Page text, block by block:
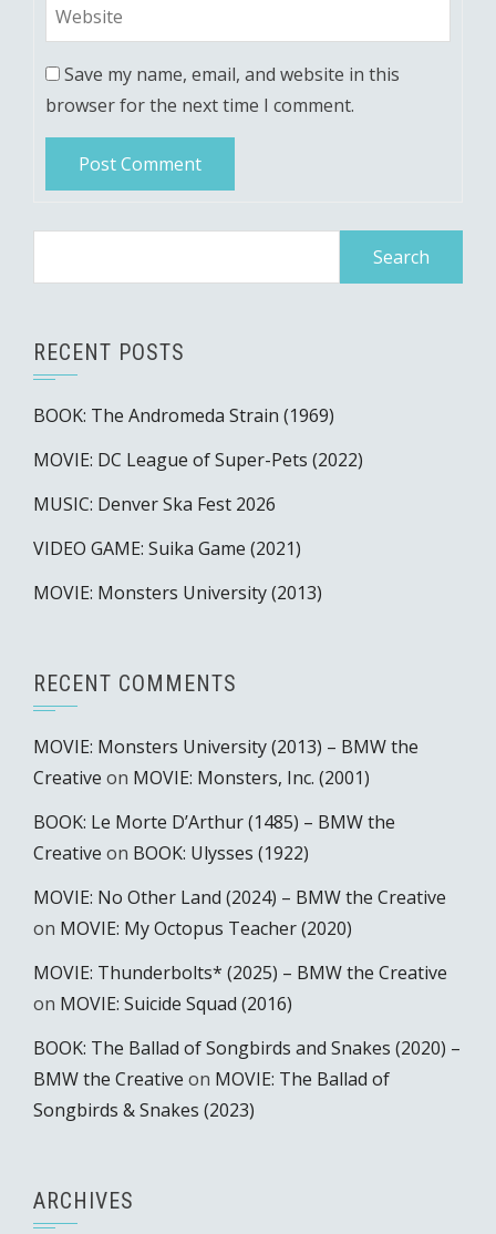
Save my name, email, and website in this
browser for the next time I comment.
RECENT POSTS
BOOK: The Andromeda Strain (1969)
MOVIE: DC League of Super-Pets (2022)
MUSIC: Denver Ska Fest 2026
VIDEO GAME: Suika Game (2021)
MOVIE: Monsters University (2013)
RECENT COMMENTS
MOVIE: Monsters University (2013) – BMW the
Creative on MOVIE: Monsters, Inc. (2001)
BOOK: Le Morte D’Arthur (1485) – BMW the
Creative on BOOK: Ulysses (1922)
MOVIE: No Other Land (2024) – BMW the Creative
on MOVIE: My Octopus Teacher (2020)
MOVIE: Thunderbolts* (2025) – BMW the Creative
on MOVIE: Suicide Squad (2016)
BOOK: The Ballad of Songbirds and Snakes (2020) –
BMW the Creative on MOVIE: The Ballad of
Songbirds & Snakes (2023)
ARCHIVES